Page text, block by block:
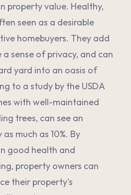
property value. Healthy,
seen as a desirable
homebuyers. They add
sense of privacy, and can
yard into an oasis of
to a study by the USDA
with well-maintained
trees, can see an
much as 10%. By
good health and
property owners can
their property's